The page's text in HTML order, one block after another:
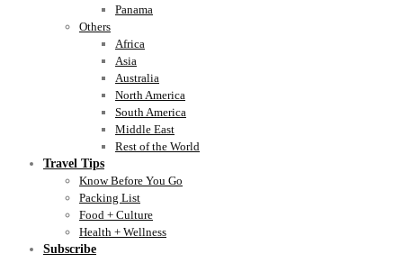
Panama
Others
Africa
Asia
Australia
North America
South America
Middle East
Rest of the World
Travel Tips
Know Before You Go
Packing List
Food + Culture
Health + Wellness
Subscribe